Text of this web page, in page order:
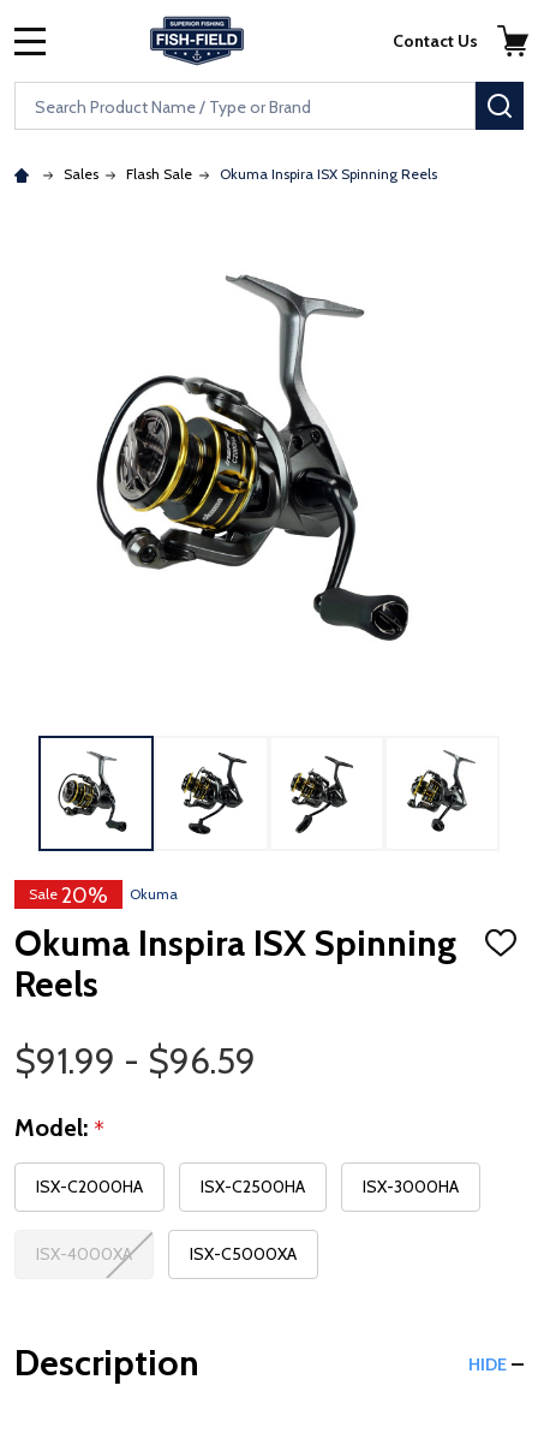
Skip to main content
Accessibility Statement
Search
Contact Us
Sales Flash Sale Okuma Inspira ISX Spinning Reels
Sale 20% Okuma
Okuma Inspira ISX Spinning
Reels
ADD
Price Range
$91.99 - $96.59
Model: *
ISX-C2000HA ISX-C2500HA ISX-3000HA
ISX-4000XA ISX-C5000XA
Description HIDE